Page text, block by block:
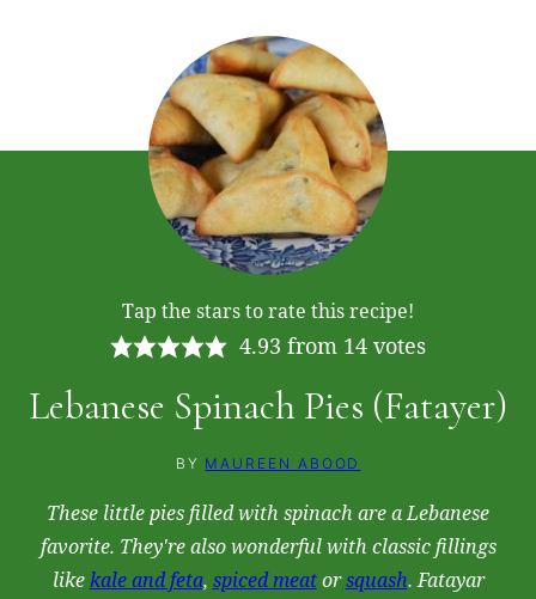
Tap the stars to rate this recipe!
4.93 from 14 votes
Lebanese Spinach Pies (Fatayer)
BY MAUREEN ABOOD
These little pies filled with spinach are a Lebanese
favorite. They're also wonderful with classic fillings
likekale and feta, spiced meatorsquash. Fatayar